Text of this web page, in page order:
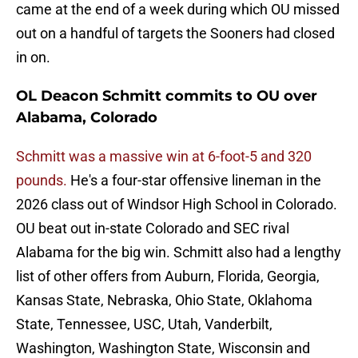
came at the end of a week during which OU missed
out on a handful of targets the Sooners had closed
in on.
OL Deacon Schmitt commits to OU over
Alabama, Colorado
Schmitt was a massive win at 6-foot-5 and 320
pounds. He's a four-star offensive lineman in the
2026 class out of Windsor High School in Colorado.
OU beat out in-state Colorado and SEC rival
Alabama for the big win. Schmitt also had a lengthy
list of other offers from Auburn, Florida, Georgia,
Kansas State, Nebraska, Ohio State, Oklahoma
State, Tennessee, USC, Utah, Vanderbilt,
Washington, Washington State, Wisconsin and